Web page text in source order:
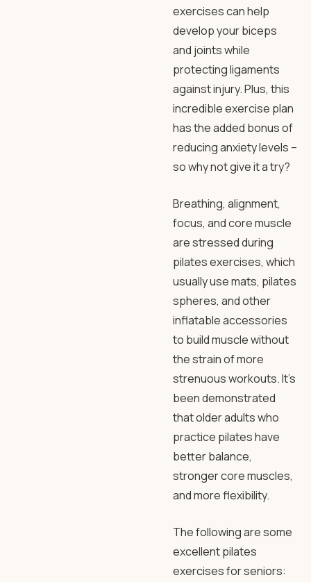
exercises can help
develop your biceps
and joints while
protecting ligaments
against injury. Plus, this
incredible exercise plan
has the added bonus of
reducing anxiety levels –
so why not give it a try?
Breathing, alignment,
focus, and core muscle
are stressed during
pilates exercises, which
usually use mats, pilates
spheres, and other
inflatable accessories
to build muscle without
the strain of more
strenuous workouts. It’s
been demonstrated
that older adults who
practice pilates have
better balance,
stronger core muscles,
and more flexibility.
The following are some
excellent pilates
exercises for seniors: